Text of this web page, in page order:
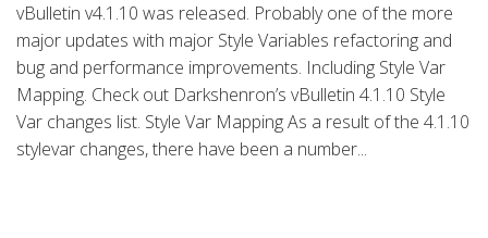
vBulletin v4.1.10 was released. Probably one of the more
major updates with major Style Variables refactoring and
bug and performance improvements. Including Style Var
Mapping. Check out Darkshenron’s vBulletin 4.1.10 Style
Var changes list. Style Var Mapping As a result of the 4.1.10
stylevar changes, there have been a number...